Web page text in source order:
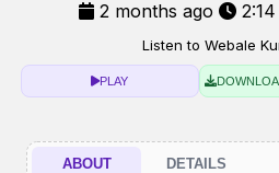
2 months ago 2:14
Listen to Webale
PLAY
ABOUT DETAILS